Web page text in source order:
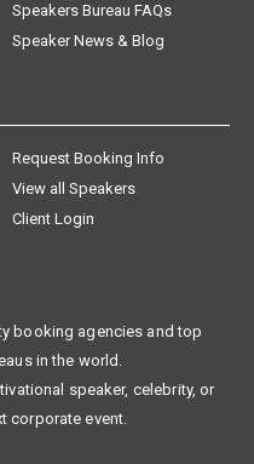
Speakers Bureau FAQs
Speaker News & Blog
Request Booking Info
View all Speakers
Client Login
booking agencies and top
in the world.
speaker, celebrity, or
corporate event.